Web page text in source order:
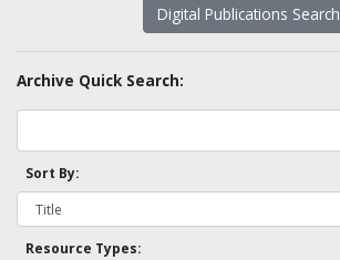
Digital Publications Search
Archive Quick Search:
Sort By:
Resource Types: